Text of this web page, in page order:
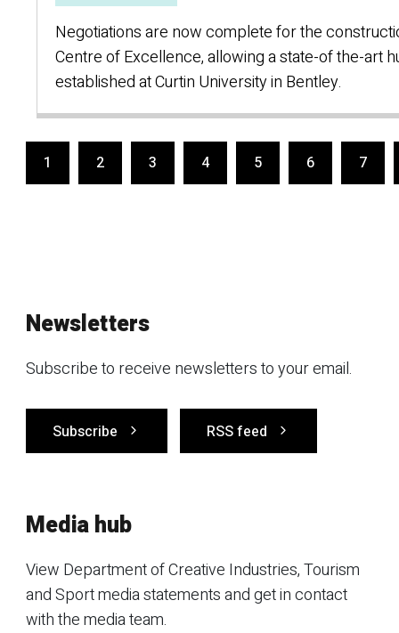
Negotiations are now complete for the
Centre of Excellence, allowing a state-of the-art
established at Curtin University in Bentley.
1 2 3 4 5 6 7
Newsletters
Subscribe to receive newsletters to your email.
Subscribe RSS feed
Media hub
View Department of Creative Industries, Tourism
and Sport media statements and get in contact
with the media team.